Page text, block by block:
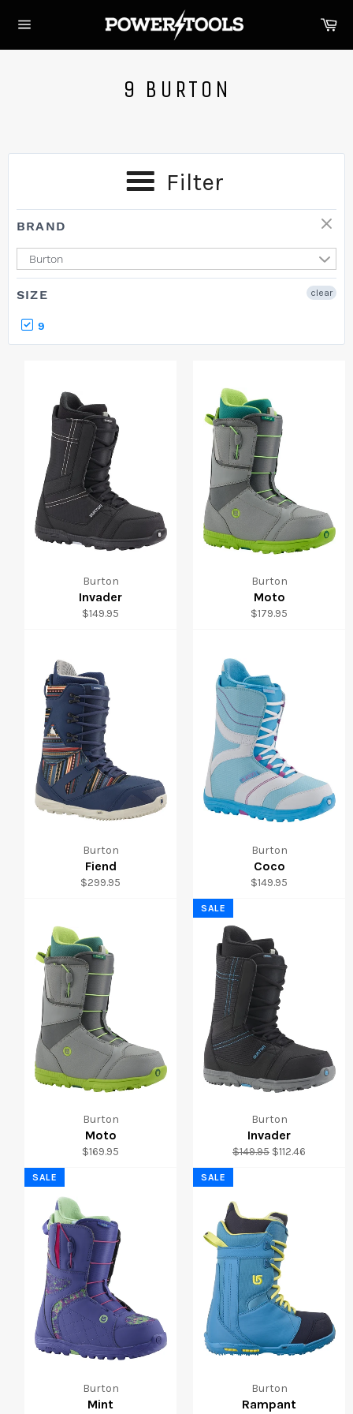
navigation
9 BURTON
Filter
BRAND
Burton
SIZE
9
clear
Burton
Invader
Regular
$149.95
Burton
Moto
Regular
$179.95
Burton
Fiend
Regular
$299.95
Burton
Coco
Regular
$149.95
Burton
Moto
Regular
$169.95
Burton
Invader
Regular
price
$149.95 Sale
$112.46
SALE
Burton
Mint
SALE
Burton
Rampant
SALE